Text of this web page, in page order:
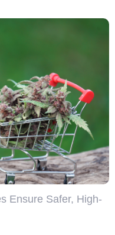
Ensure Safer, High-